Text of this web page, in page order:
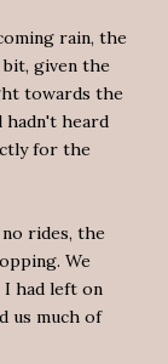
rain, the
bit, given the
towards the
hadn't heard
for the
no rides, the
We
had left on
us much of